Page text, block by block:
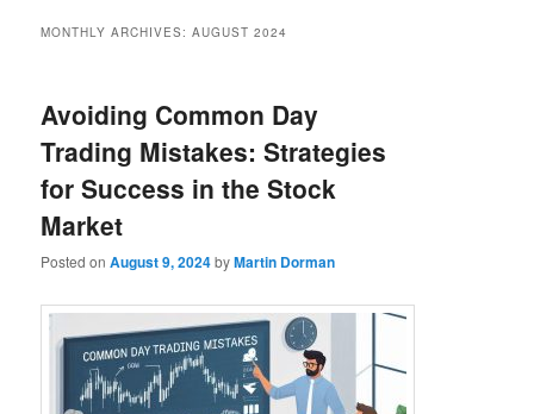
MONTHLY ARCHIVES:AUGUST 2024
Avoiding Common Day
Trading Mistakes: Strategies
for Success in the Stock
Market
Posted onAugust 9, 2024byMartin Dorman